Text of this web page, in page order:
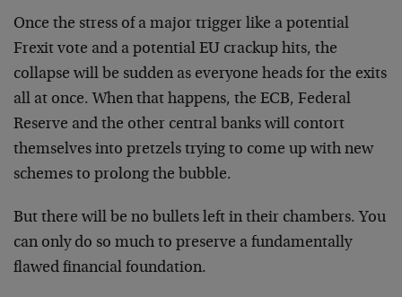
Once the stress of a major trigger like a potential
Frexit vote and a potential EU crackup hits, the
collapse will be sudden as everyone heads for the exits
all at once. When that happens, the ECB, Federal
Reserve and the other central banks will contort
themselves into pretzels trying to come up with new
schemes to prolong the bubble.
But there will be no bullets left in their chambers. You
can only do so much to preserve a fundamentally
flawed financial foundation.